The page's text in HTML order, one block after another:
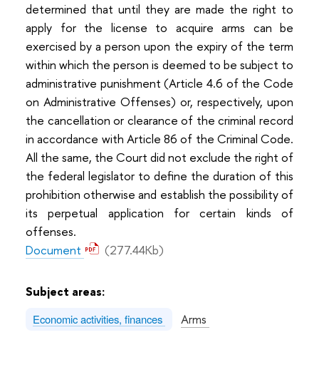
determined that until they are made the right to
apply for the license to acquire arms can be
exercised by a person upon the expiry of the term
within which the person is deemed to be subject to
administrative punishment (Article 4.6 of the Code
on Administrative Offenses) or, respectively, upon
the cancellation or clearance of the criminal record
in accordance with Article 86 of the Criminal Code.
All the same, the Court did not exclude the right of
the federal legislator to define the duration of this
prohibition otherwise and establish the possibility of
its perpetual application for certain kinds of
offenses.
Document
(277.44Kb)
Subject areas:
Economic activities, finances Arms